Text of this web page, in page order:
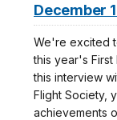
December
We're excited
this year's First
this interview
Flight Society,
achievements